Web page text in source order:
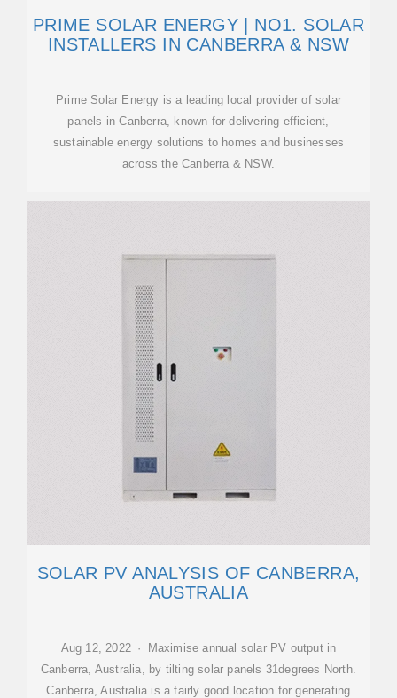
PRIME SOLAR ENERGY | NO1. SOLAR
INSTALLERS IN CANBERRA & NSW
Prime Solar Energy is a leading local provider of solar
panels in Canberra, known for delivering efficient,
sustainable energy solutions to homes and businesses
across the Canberra & NSW.
SOLAR PV ANALYSIS OF CANBERRA,
AUSTRALIA
Aug 12, 2022 · Maximise annual solar PV output in
Canberra, Australia, by tilting solar panels 31degrees North.
Canberra, Australia is a fairly good location for generating